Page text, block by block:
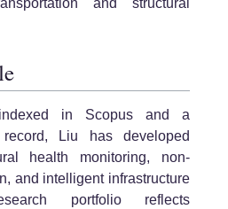
in Scopus and a
Liu has developed
health monitoring, non-
and intelligent infrastructure
portfolio reflects